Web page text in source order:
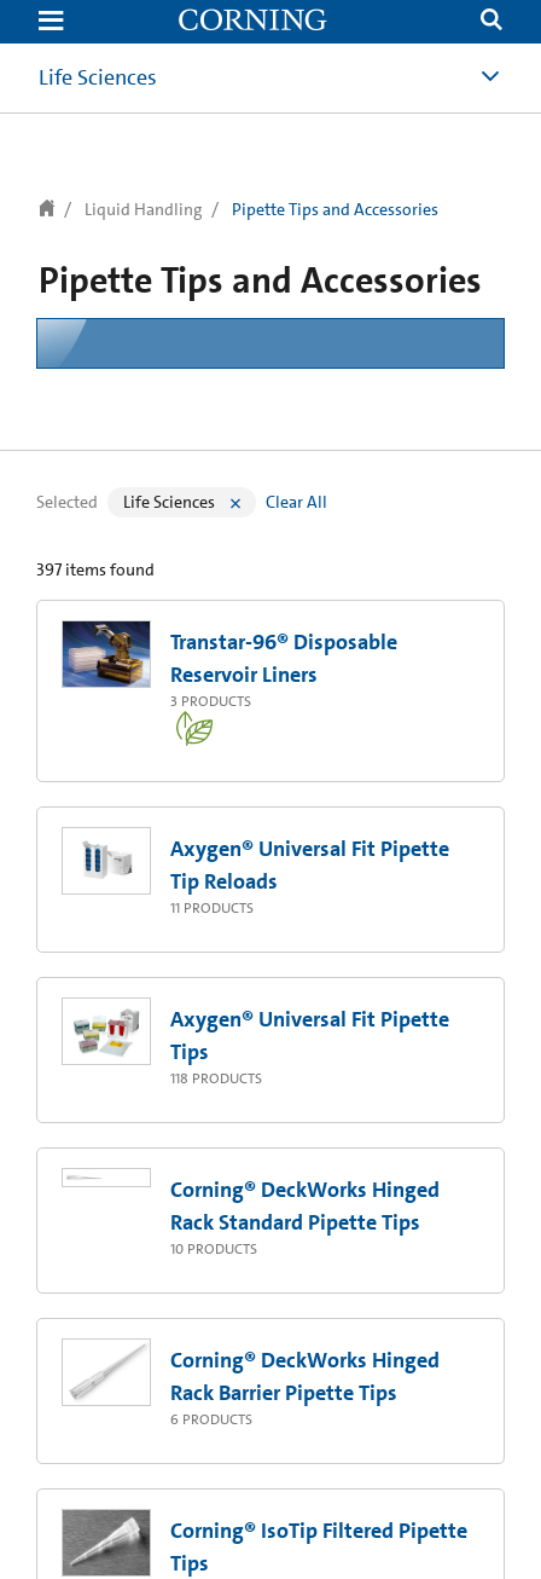
text.skipToContent
text.skipToNavigation
Life Sciences
Liquid Handling Pipette Tips and Accessories
Pipette Tips and Accessories
Selected Life Sciences Clear All
397 items found
Transtar-96® Disposable
Reservoir Liners
3 PRODUCTS
Axygen® Universal Fit Pipette
Tip Reloads
11 PRODUCTS
Axygen® Universal Fit Pipette
Tips
118 PRODUCTS
Corning® DeckWorks Hinged
Rack Standard Pipette Tips
10 PRODUCTS
Corning® DeckWorks Hinged
Rack Barrier Pipette Tips
6 PRODUCTS
Corning® IsoTip Filtered Pipette
Tips